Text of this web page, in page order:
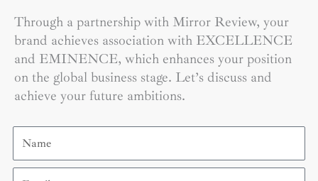
Through a partnership with Mirror Review, your
brand achieves association with EXCELLENCE
and EMINENCE, which enhances your position
on the global business stage. Let’s discuss and
achieve your future ambitions.
Name
Email